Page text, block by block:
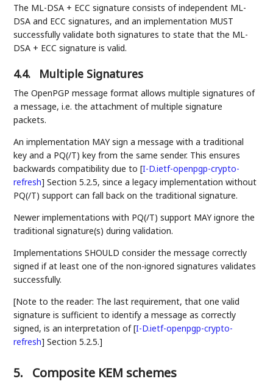
The ML-DSA + ECC signature consists of independent ML-
DSA and ECC signatures, and an implementation MUST
successfully validate both signatures to state that the ML-
DSA + ECC signature is valid.
4.4. Multiple Signatures
The OpenPGP message format allows multiple signatures of
a message, i.e. the attachment of multiple signature
packets.
An implementation MAY sign a message with a traditional
key and a PQ(/T) key from the same sender. This ensures
backwards compatibility due to[I-D.ietf-openpgp-crypto-
refresh] Section 5.2.5, since a legacy implementation without
PQ(/T) support can fall back on the traditional signature.
Newer implementations with PQ(/T) support MAY ignore the
traditional signature(s) during validation.
Implementations SHOULD consider the message correctly
signed if at least one of the non-ignored signatures validates
successfully.
[Note to the reader: The last requirement, that one valid
signature is sufficient to identify a message as correctly
signed, is an interpretation of[I-D.ietf-openpgp-crypto-
refresh] Section 5.2.5.]
5. Composite KEM schemes